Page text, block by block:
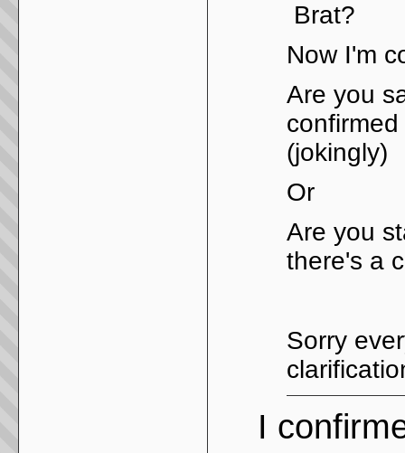
Brat?
Now I'm
Are you
(jokingly)
Or
Are you
there's a
Sorry
I